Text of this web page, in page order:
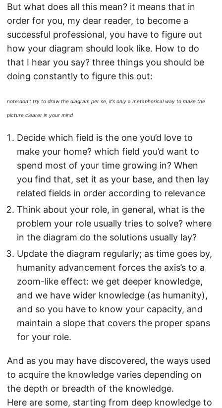
But what does all this mean? it means that in
order for you, my dear reader, to become a
successful professional, you have to figure out
how your diagram should look like. How to do
that I hear you say? three things you should be
doing constantly to figure this out:
note:don’t try to draw the diagram per se, it’s only a metaphorical way to make the
picture clearer in your mind
Decide which field is the one you’d love to
make your home? which field you’d want to
spend most of your time growing in? When
you find that, set it as your base, and then lay
related fields in order according to relevance
Think about your role, in general, what is the
problem your role usually tries to solve? where
in the diagram do the solutions usually lay?
Update the diagram regularly; as time goes by,
humanity advancement forces the axis’s to a
zoom-like effect: we get deeper knowledge,
and we have wider knowledge (as humanity),
and so you have to know your capacity, and
maintain a slope that covers the proper spans
for your role.
And as you may have discovered, the ways used
to acquire the knowledge varies depending on
the depth or breadth of the knowledge.
Here are some, starting from deep knowledge to